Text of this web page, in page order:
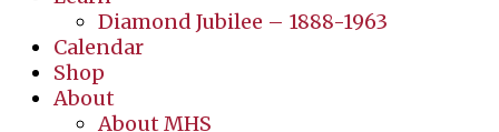
Diamond Jubilee – 1888-1963
Calendar
Shop
About
About MHS